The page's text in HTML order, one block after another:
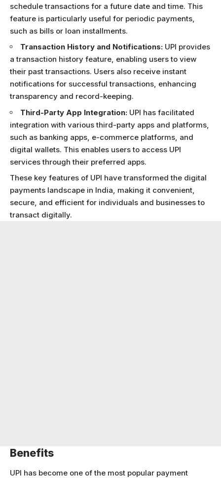
schedule transactions for a future date and time. This
feature is particularly useful for periodic payments,
such as bills or loan installments.
Transaction History and Notifications: UPI provides
a transaction history feature, enabling users to view
their past transactions. Users also receive instant
notifications for successful transactions, enhancing
transparency and record-keeping.
Third-Party App Integration: UPI has facilitated
integration with various third-party apps and platforms,
such as banking apps, e-commerce platforms, and
digital wallets. This enables users to access UPI
services through their preferred apps.
These key features of UPI have transformed the digital
payments landscape in India, making it convenient,
secure, and efficient for individuals and businesses to
transact digitally.
Benefits
UPI has become one of the most popular payment